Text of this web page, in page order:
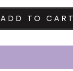
ADD TO CART